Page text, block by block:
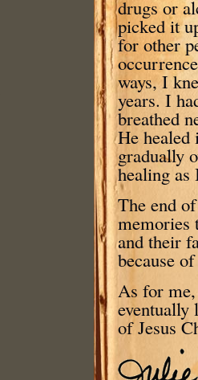
drugs or
picked it
for other
ways, I
years. I
breathed
He healed
gradually
healing
The end
memories
and their
because
As for
eventually
of Jesus